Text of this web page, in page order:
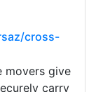
cross-
movers give
carry